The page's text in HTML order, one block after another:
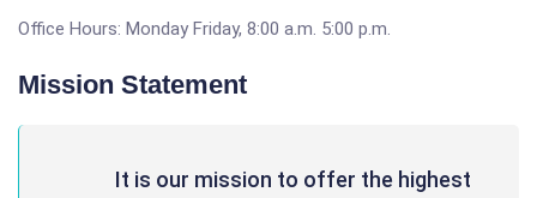
Office Hours: Monday Friday, 8:00 a.m. 5:00 p.m.
Mission Statement
It is our mission to offer the highest